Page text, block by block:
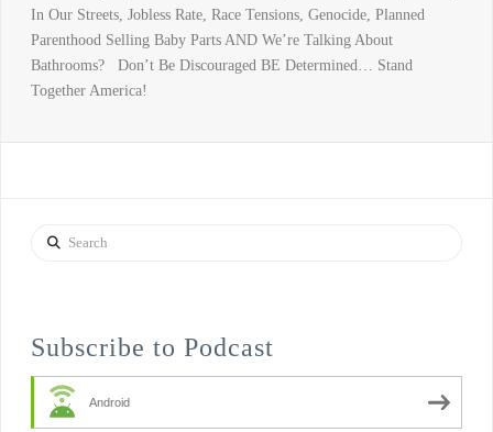
In Our Streets, Jobless Rate, Race Tensions, Genocide, Planned
Parenthood Selling Baby Parts AND We’re Talking About
Bathrooms? Don’t Be Discouraged BE Determined… Stand
Together America!
Search
Subscribe to Podcast
Android